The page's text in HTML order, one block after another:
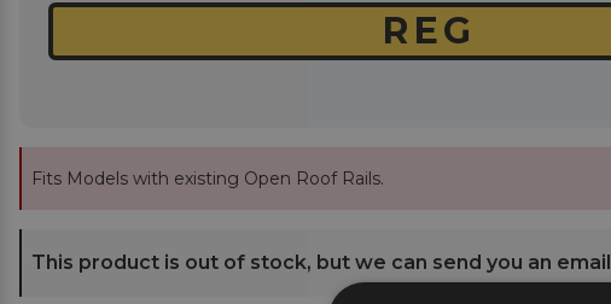
Fits Models with existing Open Roof Rails.
This product is out of stock, but we can send you an